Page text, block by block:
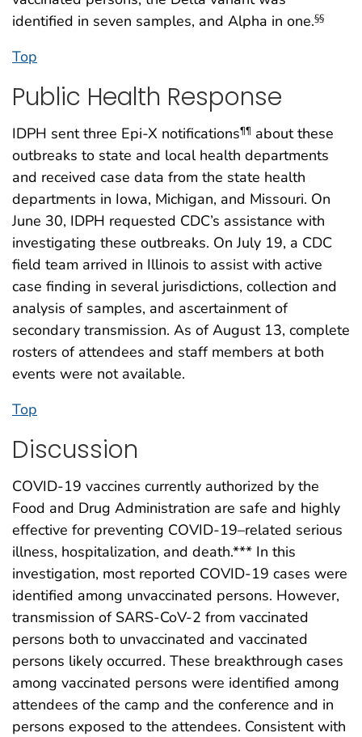
identified in seven samples, and Alpha in one.§§
Top
Public Health Response
IDPH sent three Epi-X notifications¶¶ about these
outbreaks to state and local health departments
and received case data from the state health
departments in Iowa, Michigan, and Missouri. On
June 30, IDPH requested CDC’s assistance with
investigating these outbreaks. On July 19, a CDC
field team arrived in Illinois to assist with active
case finding in several jurisdictions, collection and
analysis of samples, and ascertainment of
secondary transmission. As of August 13, complete
rosters of attendees and staff members at both
events were not available.
Top
Discussion
COVID-19 vaccines currently authorized by the
Food and Drug Administration are safe and highly
effective for preventing COVID-19–related serious
illness, hospitalization, and death.*** In this
investigation, most reported COVID-19 cases were
identified among unvaccinated persons. However,
transmission of SARS-CoV-2 from vaccinated
persons both to unvaccinated and vaccinated
persons likely occurred. These breakthrough cases
among vaccinated persons were identified among
attendees of the camp and the conference and in
persons exposed to the attendees. Consistent with